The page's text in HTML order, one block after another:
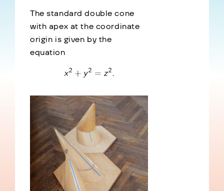
The standard double cone
with apex at the coordinate
origin is given by the
equation